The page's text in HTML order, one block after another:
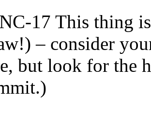
17 This thing
– consider
but look for the